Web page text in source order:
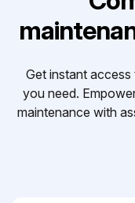
Get instant
you need.
maintenance with